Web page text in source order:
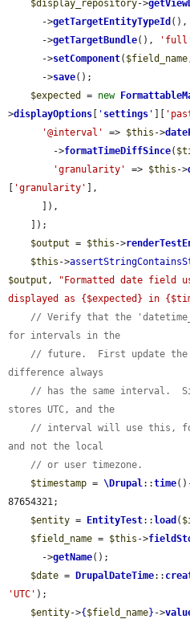
$display_repository->
      ->
getTargetEntityTypeId (),
      ->
getTargetBundle(),
      ->
setComponent( $field_name
      ->
save();
$expected
= new
>displayOptions ' settings '
'@interval'
=> $this ->
        ->
formatTimeDiffSince(
'granularity'
=> $this ->
'granularity'
],
$output = $this ->
$this ->
$output ,
"Formatted date field
displayed as {$expected} in
// Verify that the
for intervals in the
// future.  First update
difference always
// has the same interval.
stores UTC, and the
// interval will use this,
and not the local
// or user timezone.
$timestamp = \Drupal::time
87654321;
$entity = EntityTest:: load (
$field_name = $this ->
      ->
getName();
$date = DrupalDateTime::
'UTC' );
$entity->{ $field_name} ->